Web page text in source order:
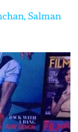
Salman